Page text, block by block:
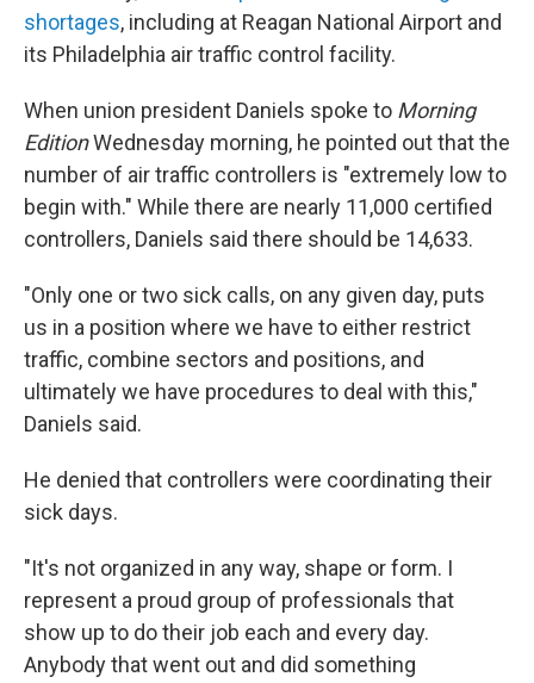
shortages, including at Reagan National Airport and
its Philadelphia air traffic control facility.
When union president Daniels spoke to Morning
EditionWednesday morning, he pointed out that the
number of air traffic controllers is "extremely low to
begin with." While there are nearly 11,000 certified
controllers, Daniels said there should be 14,633.
"Only one or two sick calls, on any given day, puts
us in a position where we have to either restrict
traffic, combine sectors and positions, and
ultimately we have procedures to deal with this,"
Daniels said.
He denied that controllers were coordinating their
sick days.
"It's not organized in any way, shape or form. I
represent a proud group of professionals that
show up to do their job each and every day.
Anybody that went out and did something